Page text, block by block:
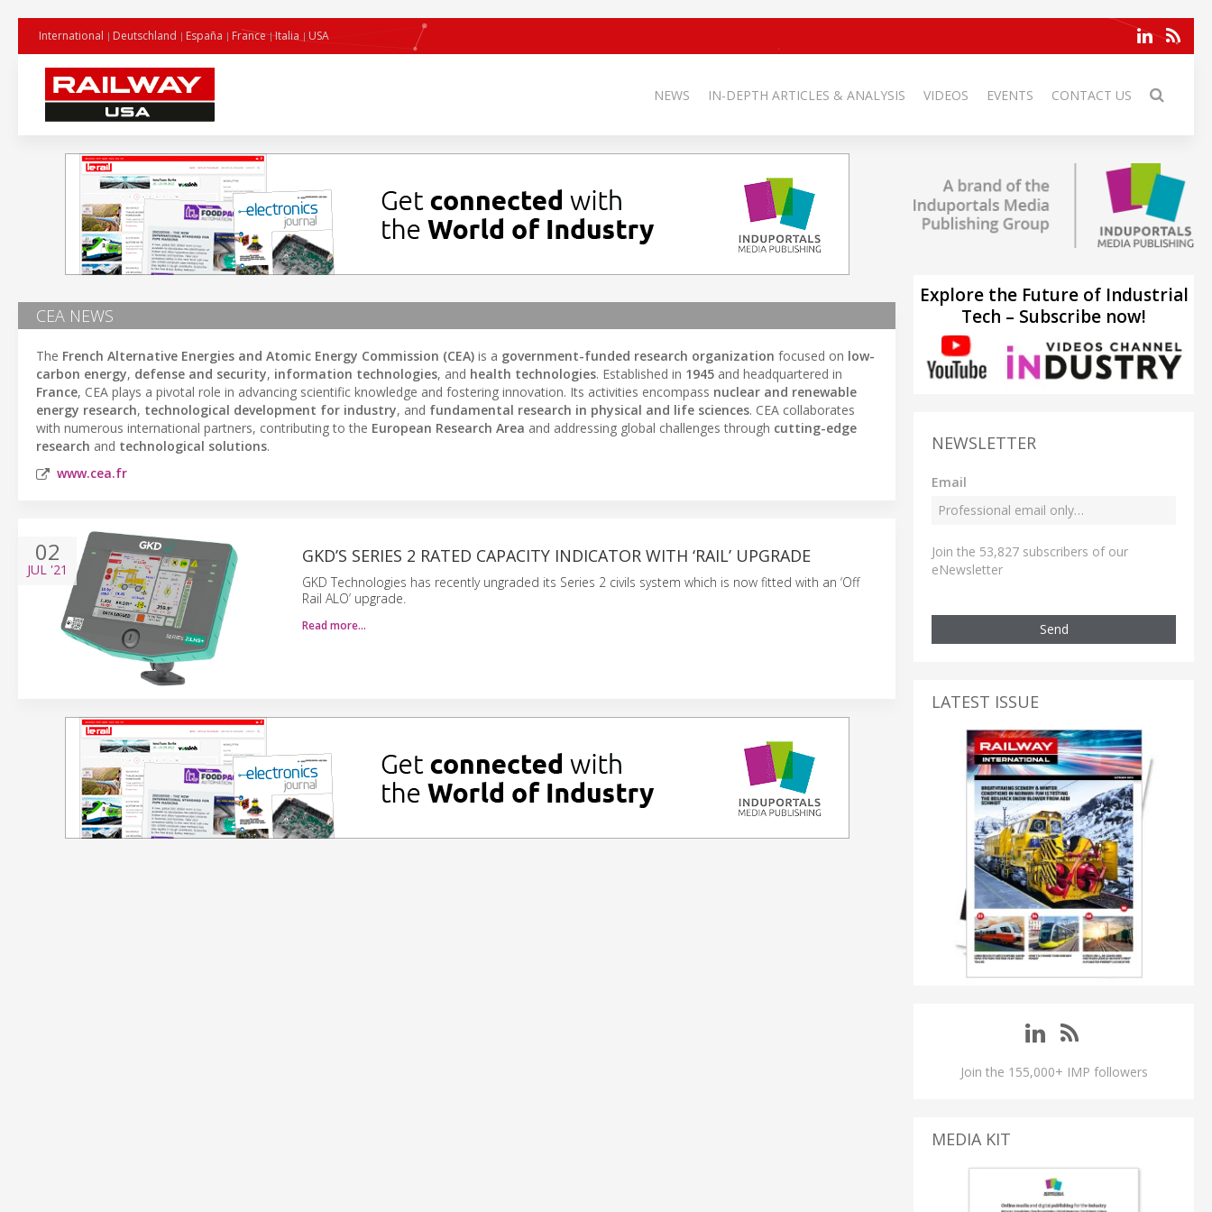
International Deutschland España France Italia USA
NEWS IN-DEPTH ARTICLES & ANALYSIS VIDEOS EVENTS CONTACT US
CEA NEWS
The French Alternative Energies and Atomic Energy Commission (CEA) is a government-funded research organization focused on low-
carbon energy, defense and security, information technologies, and health technologies. Established in 1945 and headquartered in
France, CEA plays a pivotal role in advancing scientific knowledge and fostering innovation. Its activities encompass nuclear and renewable
energy research, technological development for industry, and fundamental research in physical and life sciences. CEA collaborates
with numerous international partners, contributing to the European Research Area and addressing global challenges through cutting-edge
research and technological solutions.
www.cea.fr
02
JUL '21
GKD’S SERIES 2 RATED CAPACITY INDICATOR WITH ‘RAIL’ UPGRADE
GKD Technologies has recently ungraded its Series 2 civils system which is now fitted with an ‘Off
Rail ALO’ upgrade.
Read more…
Explore the Future of Industrial
Tech – Subscribe now!
NEWSLETTER
Email
Join the 53,827 subscribers of our
eNewsletter
Send
LATEST ISSUE
Join the 155,000+ IMP followers
MEDIA KIT